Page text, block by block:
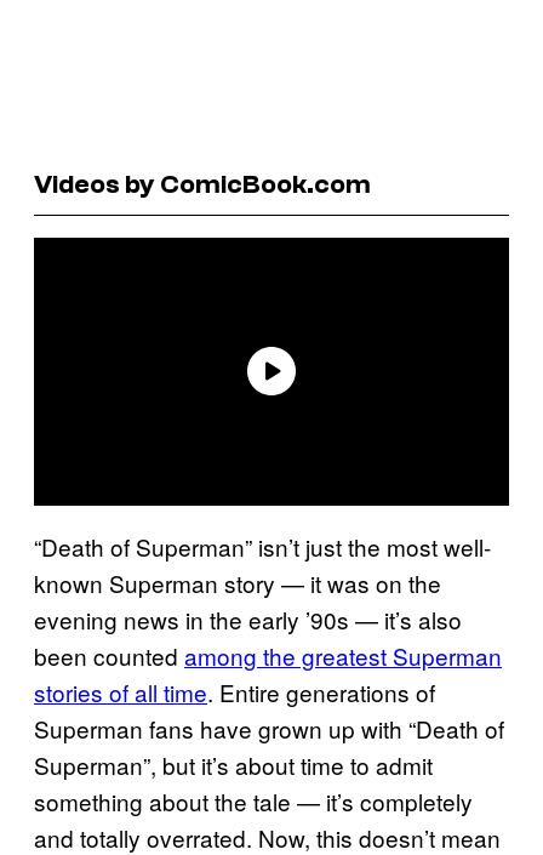
Videos by ComicBook.com
“Death of Superman” isn’t just the most well-
known Superman story — it was on the
evening news in the early ’90s — it’s also
been counted among the greatest Superman
stories of all time. Entire generations of
Superman fans have grown up with “Death of
Superman”, but it’s about time to admit
something about the tale — it’s completely
and totally overrated. Now, this doesn’t mean